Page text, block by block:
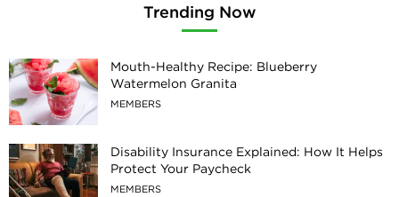
Trending Now
Mouth-Healthy Recipe: Blueberry
Watermelon Granita
MEMBERS
Disability Insurance Explained: How It Helps
Protect Your Paycheck
MEMBERS